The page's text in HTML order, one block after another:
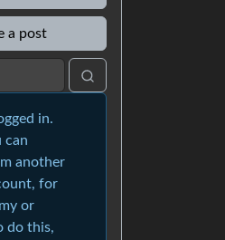
a post
in.
can
another
for
or
do this,